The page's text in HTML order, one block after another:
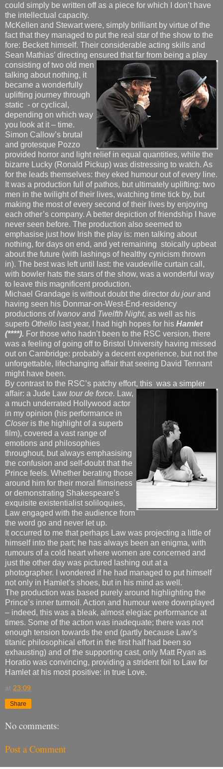
could simply be written off as a piece for which I don’t have
the intellectual capacity.
McKellen and Stewart were, simply brilliant by virtue of the
fact that they managed to put the real star of the show to the
fore: Beckett himself. Their considerable acting skills and
Sean Mathias’ directing ensured that far from being a play
consisting of two old men
talking about nothing, it
became a wonderfully
uplifting journey through
static - or cyclical,
depending on which way
you look at it – time.
Simon Callow’s brutal
and grotesque Pozzo
provided horror and light relief in equal quantities, while the
bizarre Lucky (Ronald Pickup) was distressing to watch. As
for the leads themselves: they eked humour out of every line.
It was a production full of pathos, but ultimately uplifting: two
men in the twilight of their lives, watching time tick by, but
making the most of every second of their lives by enjoying
each other’s company. A better depiction of friendship I have
never seen before. The production also seemed to
emphasise just how Irish the play is: men talking about
nothing, for days on end, and yet remaining stoically upbeat
about the future (with lashings of healthy cynicism thrown
in). The best was left until last: the vaudeville curtain call,
with bowler hats the stars of the show, was a wonderful way
to leave this magnificent production.
Michael Grandage is without doubt the director du jourand
having seen his Donmar-on-West-End-residency
productions of Ivanovand Twelfth Night, as well as his
superb Othello last year, I had high hopes for his Hamlet
(****). For those who hadn’t been to the RSC version, there
was a feeling of going off to Bristol University having missed
out on Cambridge: probably a decent experience, but not the
unforgettable, lifechanging affair that seeing David Tennant
might have been.
By contrast to the RSC’s patchy effort, this was a simpler
affair: a Jude Law tour de force. Law,
a much underrated Hollywood actor
in my opinion (his performance in
Closeris the highlight of a superb
film), covered a vast range of
emotions and philosophies
throughout, but always emphasising
the confusion and self-doubt that the
Prince feels. Whether berating those
around him for their moral flimsiness
or demonstrating Shakespeare’s
exquisite existentialist soliloquies,
Law engaged with the audience from
the word go and never let up.
It occurred to me that perhaps Law was projecting a little of
himself into the part; he has always been an enigma, with
rumours of a cold heart where women are concerned and
just the other day was pictured lashing out at a
photographer. I wondered if he had managed to put himself
not only in Hamlet’s shoes, but in his mind as well.
The production was based purely around highlighting the
Prince’s inner turmoil. Action and humour were downplayed
– indeed, this was a bleak, almost elegiac performance at
times. Some of the action was inadequate; there was not
enough tension towards the end (partly because Law’s
titanic philosophical effort in the first half had been so
exhausting) and of the supporting cast, only Matt Ryan as
Horatio was convincing, providing a strident foil to Law for
Hamlet at his most positive: in true Love.
at 23:09
Share
No comments:
Post a Comment